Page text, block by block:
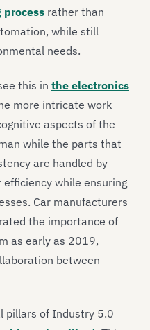
rather than
while still
needs.
this in the electronics
more intricate work
aspects of the
while the parts that
are handled by
while ensuring
Car manufacturers
the importance of
as early as 2019,
between
pillars of Industry 5.0